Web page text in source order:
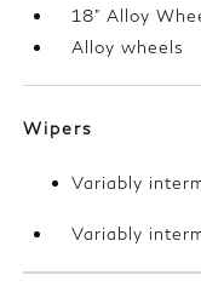
18" Alloy
Alloy wheels
Wipers
Variably
Variably